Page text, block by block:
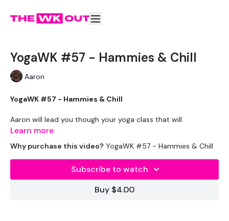
YogaWK #57 - Hammies & Chill
Aaron
YogaWK #57 - Hammies & Chill
Aaron will lead you though your yoga class that will
compliment your training and help you improve on your
Classes will be different in terms of abilities to suit all the
followers so make sure you check out the other classes
available.
Learn more
Why purchase this video? YogaWK #57 - Hammies & Chill
Subscribe to watch
Buy $4.00